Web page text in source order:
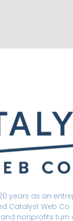
years as an
Catalyst Web
nonprofits